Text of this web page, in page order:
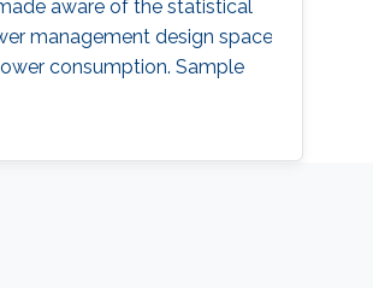
aware of the statistical
management design space
consumption. Sample